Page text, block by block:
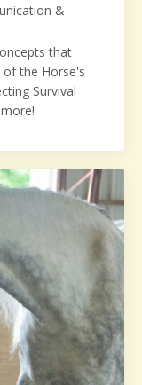
&
that
of the Horse's
Survival